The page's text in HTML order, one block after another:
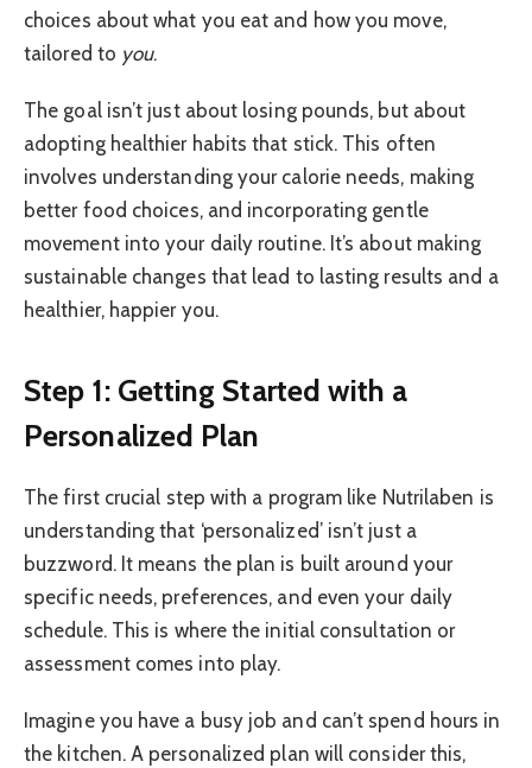
choices about what you eat and how you move,
tailored to you.
The goal isn’t just about losing pounds, but about
adopting healthier habits that stick. This often
involves understanding your calorie needs, making
better food choices, and incorporating gentle
movement into your daily routine. It’s about making
sustainable changes that lead to lasting results and a
healthier, happier you.
Step 1: Getting Started with a
Personalized Plan
The first crucial step with a program like Nutrilaben is
understanding that ‘personalized’ isn’t just a
buzzword. It means the plan is built around your
specific needs, preferences, and even your daily
schedule. This is where the initial consultation or
assessment comes into play.
Imagine you have a busy job and can’t spend hours in
the kitchen. A personalized plan will consider this,